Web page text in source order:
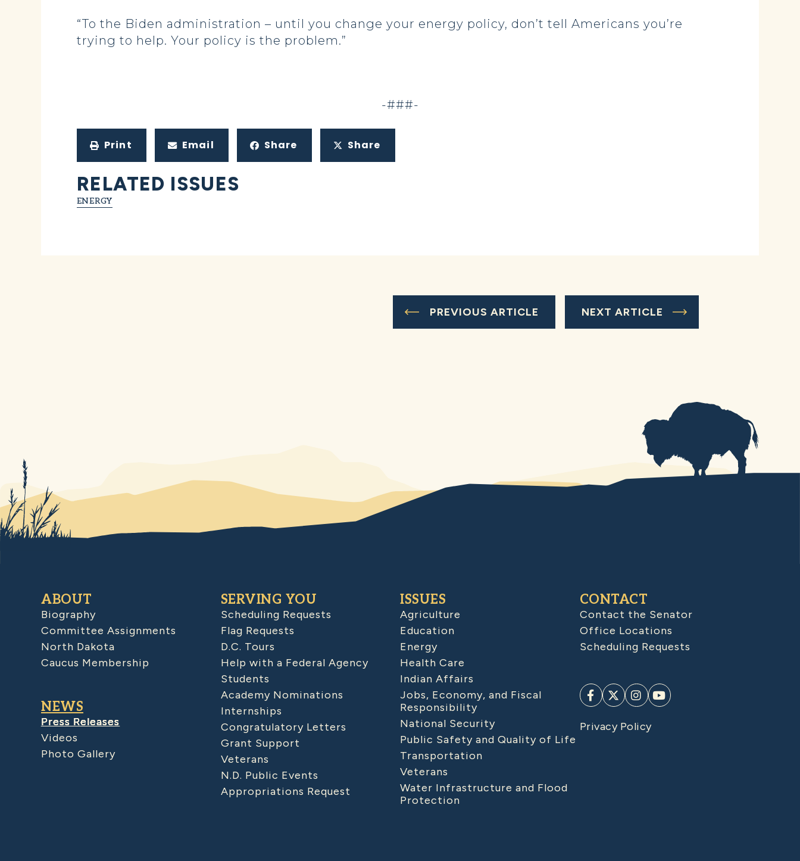
“To the Biden administration – until you change your energy policy, don’t tell Americans you’re
trying to help. Your policy is the problem.”
-###-
Print Email Share Share
RELATED ISSUES
ENERGY
PREVIOUS ARTICLE NEXT ARTICLE
ABOUT
Biography
Committee Assignments
North Dakota
Caucus Membership
NEWS
Press Releases
Videos
Photo Gallery
SERVING YOU
Scheduling Requests
Flag Requests
D.C. Tours
Help with a Federal Agency
Students
Academy Nominations
Internships
Congratulatory Letters
Grant Support
Veterans
N.D. Public Events
Appropriations Request
ISSUES
Agriculture
Education
Energy
Health Care
Indian Affairs
Jobs, Economy, and Fiscal
Responsibility
National Security
Public Safety and Quality of Life
Transportation
Veterans
Water Infrastructure and Flood
Protection
CONTACT
Contact the Senator
Office Locations
Scheduling Requests
Privacy Policy